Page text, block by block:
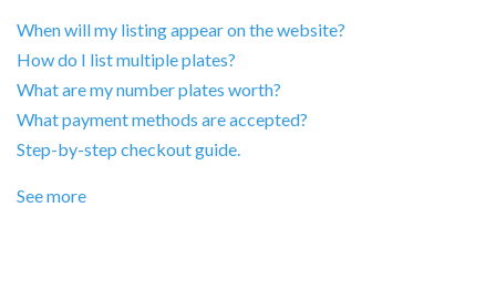
When will my listing appear on the website?
How do I list multiple plates?
What are my number plates worth?
What payment methods are accepted?
Step-by-step checkout guide.
See more